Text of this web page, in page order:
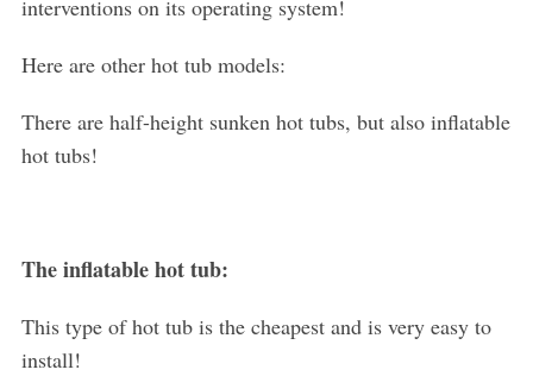
interventions on its operating system!
Here are other hot tub models:
There are half-height sunken hot tubs, but also inflatable
hot tubs!
The inflatable hot tub:
This type of hot tub is the cheapest and is very easy to
install!